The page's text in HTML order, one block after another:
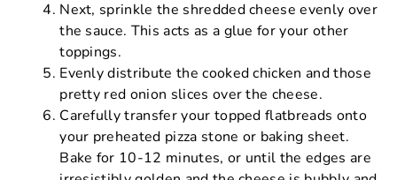
Next, sprinkle the shredded cheese evenly over
the sauce. This acts as a glue for your other
toppings.
Evenly distribute the cooked chicken and those
pretty red onion slices over the cheese.
Carefully transfer your topped flatbreads onto
your preheated pizza stone or baking sheet.
Bake for 10-12 minutes, or until the edges are